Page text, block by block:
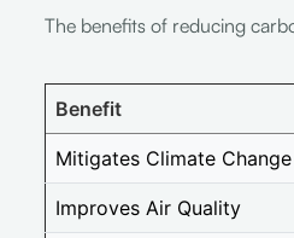
The benefits of reducing
Benefit
Mitigates Climate Change
Improves Air Quality